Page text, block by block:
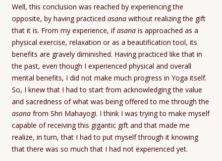
Well, this conclusion was reached by experiencing the
opposite, by having practiced asana without realizing the gift
that it is. From my experience, ifasana is approached as a
physical exercise, relaxation or as a beautification tool, its
benefits are gravely diminished. Having practiced like that in
the past, even though I experienced physical and overall
mental benefits, I did not make much progress in Yoga itself.
So, I knew that I had to start from acknowledging the value
and sacredness of what was being offered to me through the
asana from Shri Mahayogi. I think I was trying to make myself
capable of receiving this gigantic gift and that made me
realize, in turn, that I had to put myself through it knowing
that there was so much that I had not experienced yet.